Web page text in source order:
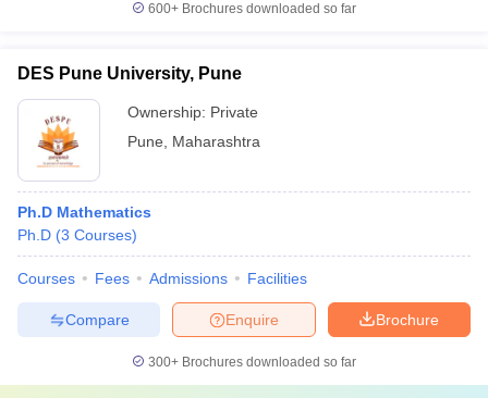
600+ Brochures downloaded so far
DES Pune University, Pune
Ownership: Private
Pune
Maharashtra
Ph.D Mathematics
Ph.D (3 Courses)
Courses Fees Admissions Facilities
Brochure
Enquire
Compare
300+ Brochures downloaded so far